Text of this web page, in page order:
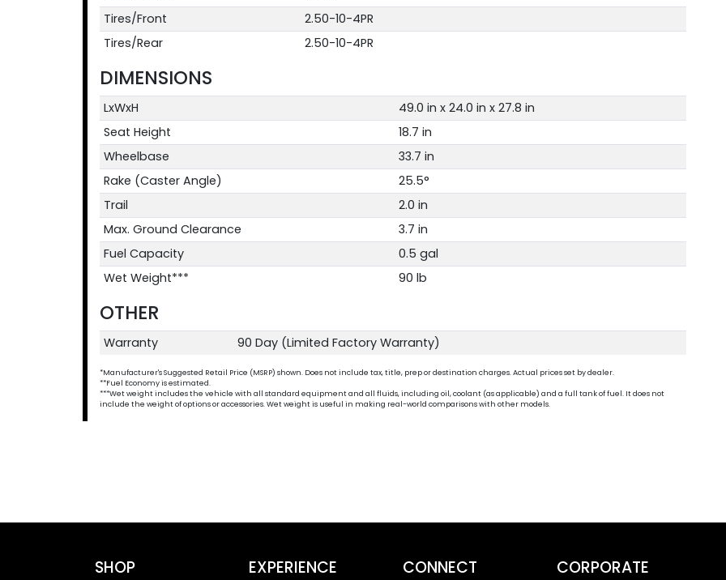
Tires/Front
2.50-10-4PR
Tires/Rear
2.50-10-4PR
DIMENSIONS
LxWxH
49.0 in x 24.0 in x 27.8 in
Seat Height
18.7 in
Wheelbase
33.7 in
Rake (Caster Angle)
25.5°
Trail
2.0 in
Max. Ground Clearance
3.7 in
Fuel Capacity
0.5 gal
Wet Weight***
90 lb
OTHER
Warranty 90 Day (Limited Factory Warranty)
*Manufacturer's Suggested Retail Price (MSRP) shown. Does not include tax, title, prep or destination charges. Actual prices set by dealer.
**Fuel Economy is estimated.
***Wet weight includes the vehicle with all standard equipment and all fluids, including oil, coolant (as applicable) and a full tank of fuel. It does not
include the weight of options or accessories. Wet weight is useful in making real-world comparisons with other models.
SHOP EXPERIENCE CONNECT CORPORATE